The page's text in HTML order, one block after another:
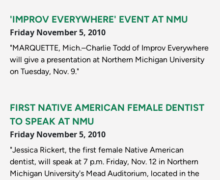
'IMPROV EVERYWHERE' EVENT AT NMU
Friday November 5, 2010
"MARQUETTE, Mich.–Charlie Todd of Improv Everywhere
will give a presentation at Northern Michigan University
on Tuesday, Nov. 9."
FIRST NATIVE AMERICAN FEMALE DENTIST
TO SPEAK AT NMU
Friday November 5, 2010
"Jessica Rickert, the first female Native American
dentist, will speak at 7 p.m. Friday, Nov. 12 in Northern
Michigan University's Mead Auditorium, located in the